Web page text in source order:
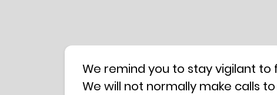
We remind you to stay vigilant
We will not normally make calls